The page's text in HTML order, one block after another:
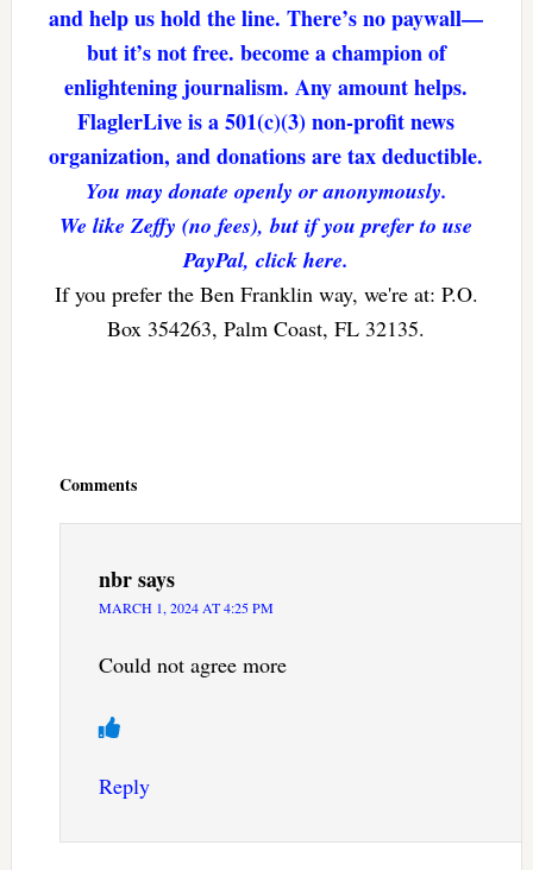
and help us hold the line. There’s no paywall—
but it’s not free. become a champion of
enlightening journalism. Any amount helps.
FlaglerLive is a 501(c)(3) non-profit news
organization, and donations are tax deductible.
You may donate openly or anonymously.
We like Zeffy (no fees), but if you prefer to use
PayPal, click here.
If you prefer the Ben Franklin way, we're at: P.O.
Box 354263, Palm Coast, FL 32135.
Comments
nbrsays
MARCH 1, 2024 AT 4:25 PM
Could not agree more
Reply